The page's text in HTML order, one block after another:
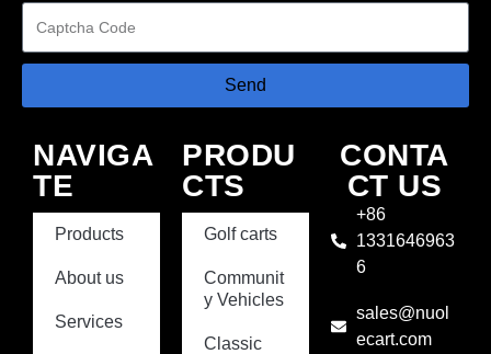
Send
NAVIGA
TE
Products
About us
Services
PRODU
CTS
Golf carts
Communit
y Vehicles
Classic
CONTA
CT US
+86
1331646963
6
sales@nuol
ecart.com